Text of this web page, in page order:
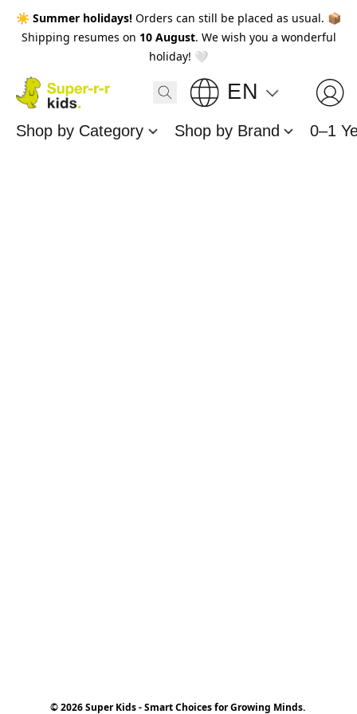
☀️ Summer holidays! Orders can still be placed as usual. 📦
Shipping resumes on 10 August. We wish you a wonderful
holiday! 🤍
EN
Shop by Category Shop by Brand 0–1
© 2026 Super Kids - Smart Choices for Growing Minds.